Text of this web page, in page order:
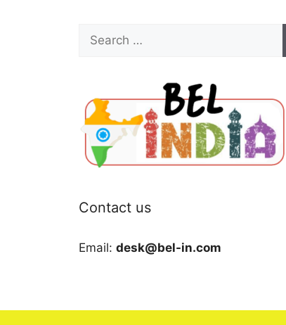
Search
for:
Contact us
Email: desk@bel-in.com